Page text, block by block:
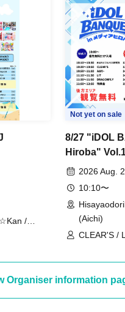
/
Dekiai /
/
Not yet on sale
8/27 "iDOL
Hiroba"
2026 Aug.
10:10〜
(Aichi)
CLEAR'S /
Organiser information